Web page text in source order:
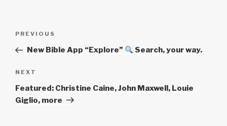
Previous
Post
PREVIOUS
New Bible App “Explore” Search, your way.
Next
Post
NEXT
Featured: Christine Caine, John Maxwell, Louie
Giglio, more